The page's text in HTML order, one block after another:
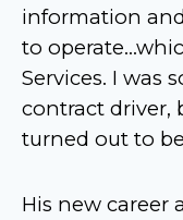
information
to
Services. I was
contract driver,
turned out to
His new career